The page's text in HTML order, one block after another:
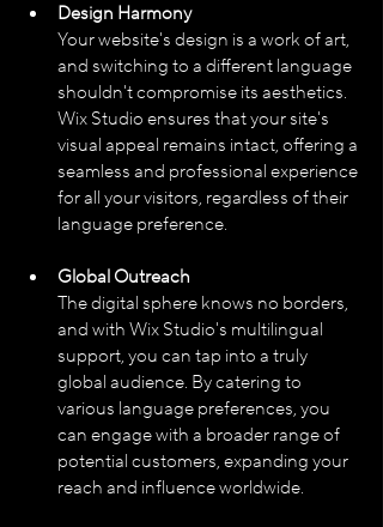
Design Harmony
Your website's design is a work of art,
and switching to a different language
shouldn't compromise its aesthetics.
Wix Studio ensures that your site's
visual appeal remains intact, offering a
seamless and professional experience
for all your visitors, regardless of their
language preference.
Global Outreach
The digital sphere knows no borders,
and with Wix Studio's multilingual
support, you can tap into a truly
global audience. By catering to
various language preferences, you
can engage with a broader range of
potential customers, expanding your
reach and influence worldwide.